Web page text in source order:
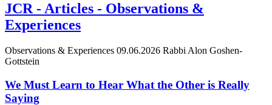
JCR - Articles - Observations &
Experiences
Observations & Experiences 09.06.2026 Rabbi Alon Goshen-
Gottstein
We Must Learn to Hear What the Other is Really
Saying